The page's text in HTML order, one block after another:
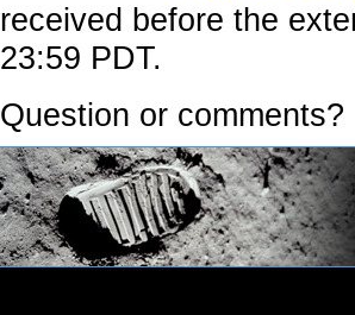
received before the
23:59 PDT.
Question or comments?